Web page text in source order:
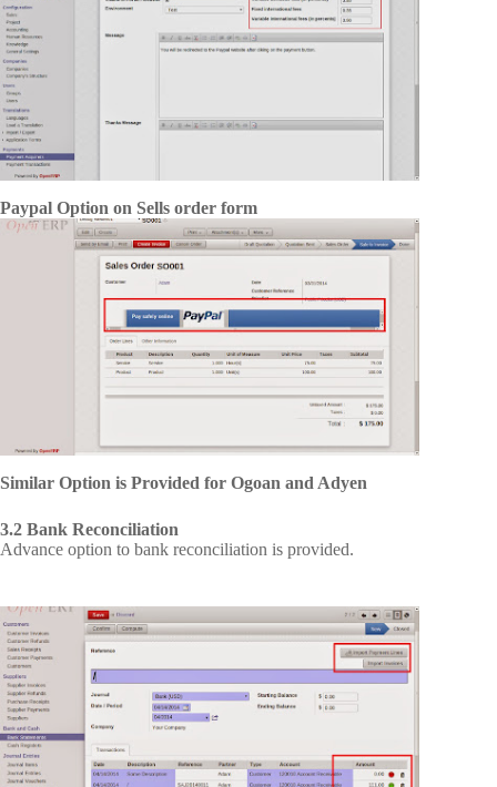
Paypal Option on Sells order form
Similar Option is Provided for Ogoan and Adyen
3.2 Bank Reconciliation
Advance option to bank reconciliation is provided.